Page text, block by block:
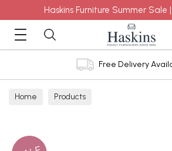
Haskins Furniture Summer Sale
Free Delivery
Home Products